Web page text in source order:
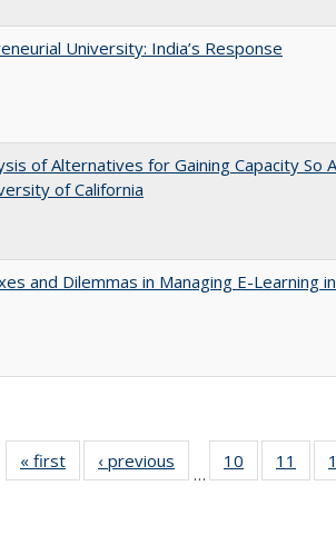
University: India’s Response
of Alternatives for Gaining Capacity So
of California
and Dilemmas in Managing E-Learning
« first
Full listing
table:
‹ previous
Full listing
table:
…
10
of 40 Full
listing table:
11
of